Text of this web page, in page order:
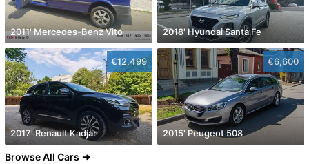
2011' Mercedes-Benz Vito 2018' Hyundai Santa Fe
€12,499
2017' Renault Kadjar
€6,600
2015' Peugeot 508
Browse All Cars